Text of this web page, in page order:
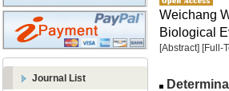
Journal List
Weichang
Biological
[Abstract] [Full-